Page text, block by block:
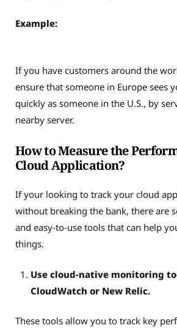
Example:
If you have customers around the
ensure that someone in Europe sees
quickly as someone in the U.S., by
nearby server.
How to Measure the
Cloud Application?
If your looking to track your cloud
without breaking the bank, there are
and easy-to-use tools that can help
things.
Use cloud-native monitoring
CloudWatch or New Relic.
These tools allow you to track key